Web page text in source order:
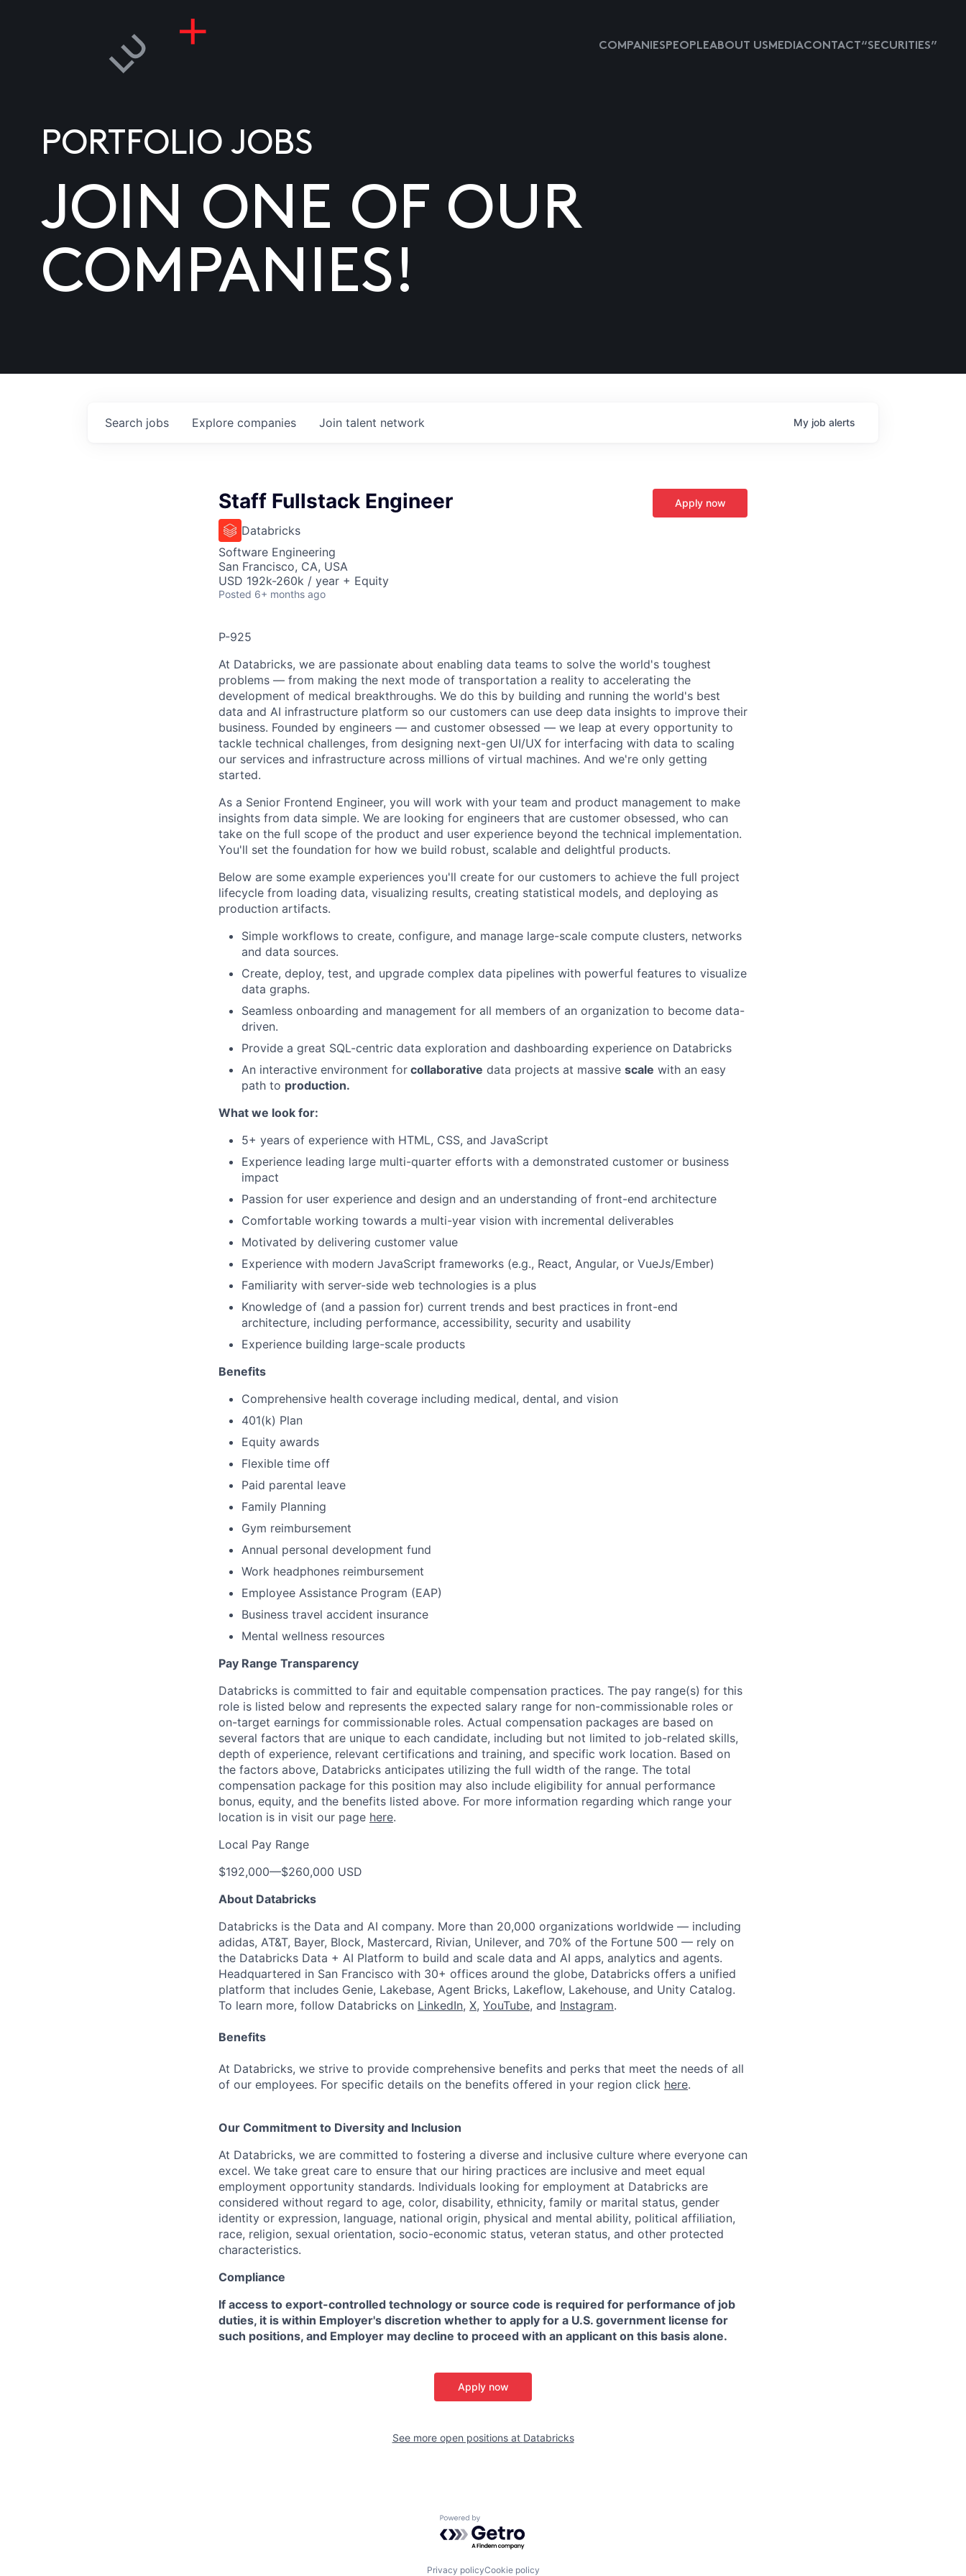
COMPANIESPEOPLEABOUT USMEDIACONTACT “SECURITIES”
PORTFOLIO JOBS
JOIN ONE OF OUR
COMPANIES!
Search jobs Explore companies Join talent network My job alerts
Staff Fullstack Engineer
Databricks
Software Engineering
San Francisco, CA, USA
USD 192k-260k / year + Equity
Posted 6+ months ago
Apply now
P-925
At Databricks, we are passionate about enabling data teams to solve the world's toughest
problems — from making the next mode of transportation a reality to accelerating the
development of medical breakthroughs. We do this by building and running the world's best
data and AI infrastructure platform so our customers can use deep data insights to improve their
business. Founded by engineers — and customer obsessed — we leap at every opportunity to
tackle technical challenges, from designing next-gen UI/UX for interfacing with data to scaling
our services and infrastructure across millions of virtual machines. And we're only getting
started.
As a Senior Frontend Engineer, you will work with your team and product management to make
insights from data simple. We are looking for engineers that are customer obsessed, who can
take on the full scope of the product and user experience beyond the technical implementation.
You'll set the foundation for how we build robust, scalable and delightful products.
Below are some example experiences you'll create for our customers to achieve the full project
lifecycle from loading data, visualizing results, creating statistical models, and deploying as
production artifacts.
Simple workflows to create, configure, and manage large-scale compute clusters, networks
and data sources.
Create, deploy, test, and upgrade complex data pipelines with powerful features to visualize
data graphs.
Seamless onboarding and management for all members of an organization to become data-
driven.
Provide a great SQL-centric data exploration and dashboarding experience on Databricks
An interactive environment for collaborative data projects at massive scale with an easy
path to production.
What we look for:
5+ years of experience with HTML, CSS, and JavaScript
Experience leading large multi-quarter efforts with a demonstrated customer or business
impact
Passion for user experience and design and an understanding of front-end architecture
Comfortable working towards a multi-year vision with incremental deliverables
Motivated by delivering customer value
Experience with modern JavaScript frameworks (e.g., React, Angular, or VueJs/Ember)
Familiarity with server-side web technologies is a plus
Knowledge of (and a passion for) current trends and best practices in front-end
architecture, including performance, accessibility, security and usability
Experience building large-scale products
Benefits
Comprehensive health coverage including medical, dental, and vision
401(k) Plan
Equity awards
Flexible time off
Paid parental leave
Family Planning
Gym reimbursement
Annual personal development fund
Work headphones reimbursement
Employee Assistance Program (EAP)
Business travel accident insurance
Mental wellness resources
Pay Range Transparency
Databricks is committed to fair and equitable compensation practices. The pay range(s) for this
role is listed below and represents the expected salary range for non-commissionable roles or
on-target earnings for commissionable roles. Actual compensation packages are based on
several factors that are unique to each candidate, including but not limited to job-related skills,
depth of experience, relevant certifications and training, and specific work location. Based on
the factors above, Databricks anticipates utilizing the full width of the range. The total
compensation package for this position may also include eligibility for annual performance
bonus, equity, and the benefits listed above. For more information regarding which range your
location is in visit our page here.
Local Pay Range
$192,000—$260,000 USD
About Databricks
Databricks is the Data and AI company. More than 20,000 organizations worldwide — including
adidas, AT&T, Bayer, Block, Mastercard, Rivian, Unilever, and 70% of the Fortune 500 — rely on
the Databricks Data + AI Platform to build and scale data and AI apps, analytics and agents.
Headquartered in San Francisco with 30+ offices around the globe, Databricks offers a unified
platform that includes Genie, Lakebase, Agent Bricks, Lakeflow, Lakehouse, and Unity Catalog.
To learn more, follow Databricks on LinkedIn, X, YouTube, and Instagram.
Benefits
At Databricks, we strive to provide comprehensive benefits and perks that meet the needs of all
of our employees. For specific details on the benefits offered in your region click here.
Our Commitment to Diversity and Inclusion
At Databricks, we are committed to fostering a diverse and inclusive culture where everyone can
excel. We take great care to ensure that our hiring practices are inclusive and meet equal
employment opportunity standards. Individuals looking for employment at Databricks are
considered without regard to age, color, disability, ethnicity, family or marital status, gender
identity or expression, language, national origin, physical and mental ability, political affiliation,
race, religion, sexual orientation, socio-economic status, veteran status, and other protected
characteristics.
Compliance
If access to export-controlled technology or source code is required for performance of job
duties, it is within Employer's discretion whether to apply for a U.S. government license for
such positions, and Employer may decline to proceed with an applicant on this basis alone.
Apply now
See more open positions at Databricks
Powered by Getro.com
Privacy policyCookie policy